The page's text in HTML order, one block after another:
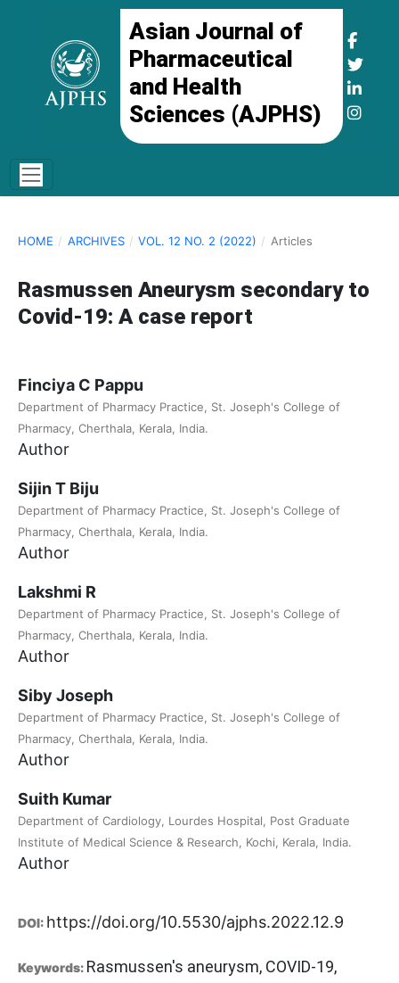
Asian Journal of
Pharmaceutical
and Health
Sciences (AJPHS)
HOME / ARCHIVES / VOL. 12 NO. 2 (2022) / Articles
Rasmussen Aneurysm secondary to
Covid-19: A case report
Finciya C Pappu
Department of Pharmacy Practice, St. Joseph's College of
Pharmacy, Cherthala, Kerala, India.
Author
Sijin T Biju
Department of Pharmacy Practice, St. Joseph's College of
Pharmacy, Cherthala, Kerala, India.
Author
Lakshmi R
Department of Pharmacy Practice, St. Joseph's College of
Pharmacy, Cherthala, Kerala, India.
Author
Siby Joseph
Department of Pharmacy Practice, St. Joseph's College of
Pharmacy, Cherthala, Kerala, India.
Author
Suith Kumar
Department of Cardiology, Lourdes Hospital, Post Graduate
Institute of Medical Science & Research, Kochi, Kerala, India.
Author
DOI: https://doi.org/10.5530/ajphs.2022.12.9
Keywords: Rasmussen's aneurysm, COVID-19,